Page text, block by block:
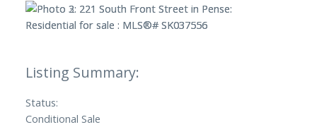
Status:
Conditional Sale